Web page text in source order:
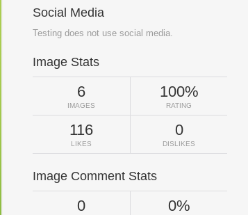
Social Media
Testing does not use social media.
Image Stats
6
IMAGES
100%
RATING
116
LIKES
0
DISLIKES
Image Comment Stats
0 0%